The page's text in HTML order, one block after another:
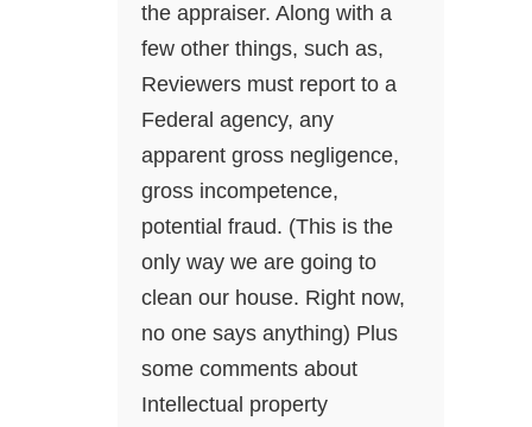
the appraiser. Along with a
few other things, such as,
Reviewers must report to a
Federal agency, any
apparent gross negligence,
gross incompetence,
potential fraud. (This is the
only way we are going to
clean our house. Right now,
no one says anything) Plus
some comments about
Intellectual property